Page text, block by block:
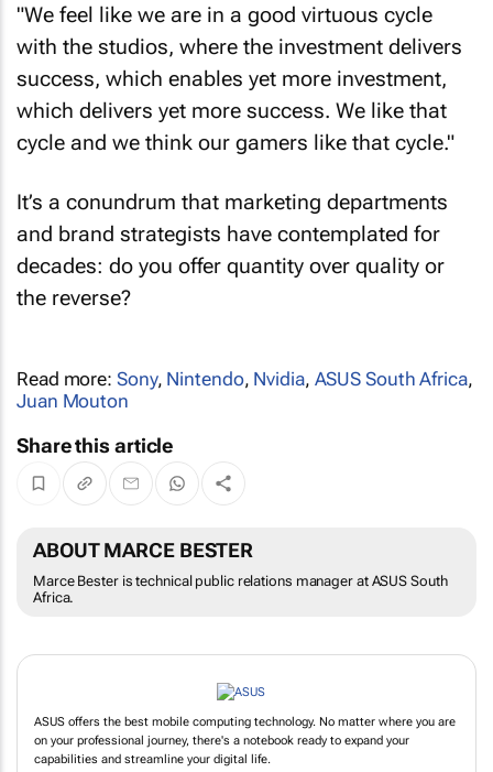
"We feel like we are in a good virtuous cycle
with the studios, where the investment delivers
success, which enables yet more investment,
which delivers yet more success. We like that
cycle and we think our gamers like that cycle."
It’s a conundrum that marketing departments
and brand strategists have contemplated for
decades: do you offer quantity over quality or
the reverse?
Read more: Sony, Nintendo, Nvidia, ASUS South Africa,
Juan Mouton
Share this article
ABOUT MARCE BESTER
Marce Bester is technical public relations manager at ASUS South
Africa.
ASUS offers the best mobile computing technology. No matter where you are
on your professional journey, there's a notebook ready to expand your